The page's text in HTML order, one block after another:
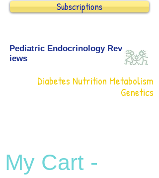
Subscriptions
Pediatric Endocrinology Rev
iews
Diabetes Nutrition Metabolism
Genetics
My Cart -